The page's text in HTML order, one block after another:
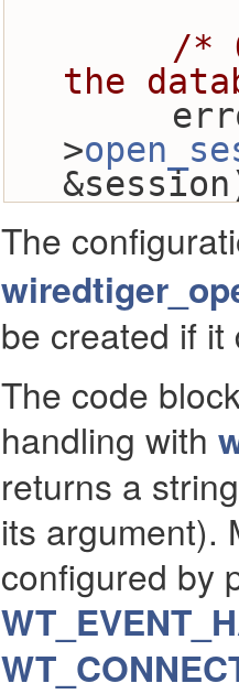
/*
the
>
The
be created if
The code
handling with
returns a
its argument).
configured by